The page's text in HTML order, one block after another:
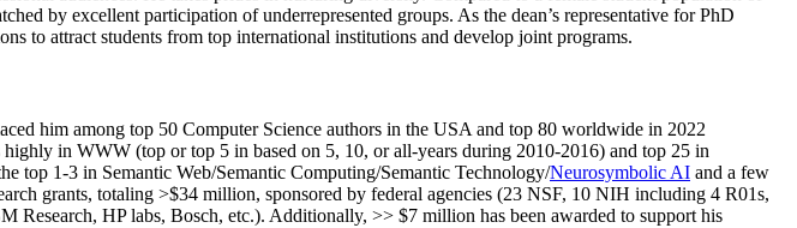
by excellent participation of underrepresented groups. As the dean’s representative for PhD
to attract students from top international institutions and develop joint programs.
d him among top 50 Computer Science authors in the USA and top 80 worldwide in 2022
highly in WWW (top or top 5 in based on 5, 10, or all-years during 2010-2016) and top 25 in
top 1-3 in Semantic Web/Semantic Computing/Semantic Technology/Neurosymbolic AI and a few
grants, totaling >$34 million, sponsored by federal agencies (23 NSF, 10 NIH including 4 R01s,
Research, HP labs, Bosch, etc.). Additionally, >> $7 million has been awarded to support his